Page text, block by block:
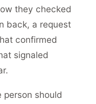
they checked
back, a request
confirmed
signaled
person should